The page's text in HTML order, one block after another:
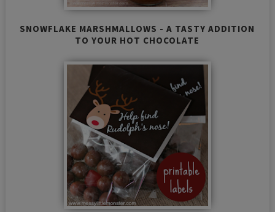
SNOWFLAKE MARSHMALLOWS - A TASTY ADDITION
TO YOUR HOT CHOCOLATE